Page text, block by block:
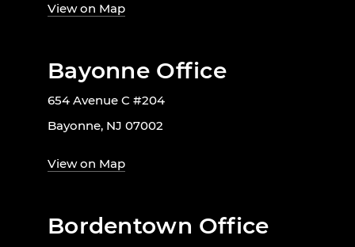
View on Map
Bayonne Office
654 Avenue C #204
Bayonne, NJ 07002
View on Map
Bordentown Office